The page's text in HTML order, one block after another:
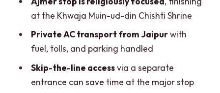
Ajmer private day trip?
Is there an English guide?
at the Khwaja Muin-ud-din Chishti Shrine
Private AC transport from Jaipurwith
fuel, tolls, and parking handled
Skip-the-line accessvia a separate
entrance can save time at the major stop